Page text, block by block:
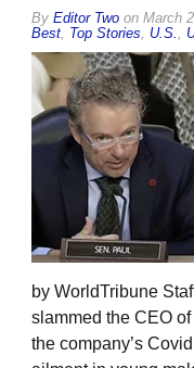
By Editor Two on March
Best, Top Stories, U.S.,
by WorldTribune
slammed the CEO
the company’s